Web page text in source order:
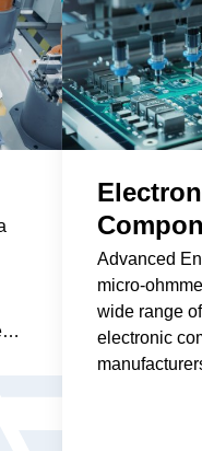
Advanced
micro-
wide range
electronic